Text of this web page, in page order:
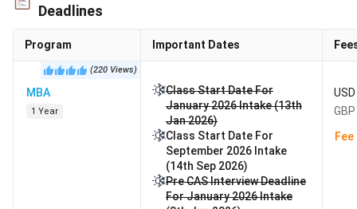
Deadlines
Program Important Dates
(220 Views)
MBA
1 Year
Class Start Date For
January 2026 Intake (13th
Jan 2026)
Class Start Date For
September 2026 Intake
(14th Sep 2026)
Pre CAS Interview Deadline
For January 2026 Intake